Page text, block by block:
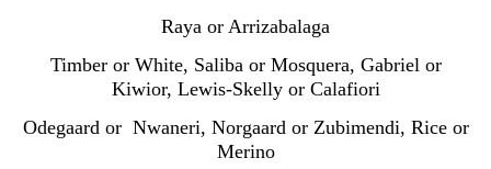
Raya or Arrizabalaga
Timber or White, Saliba or Mosquera, Gabriel or
Kiwior, Lewis-Skelly or Calafiori
Odegaard or Nwaneri, Norgaard or Zubimendi, Rice or
Merino